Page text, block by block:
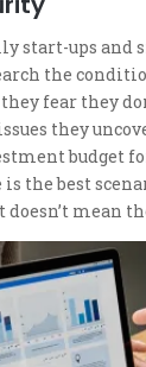
start-ups and
the
fear they
they
budget
the best
mean